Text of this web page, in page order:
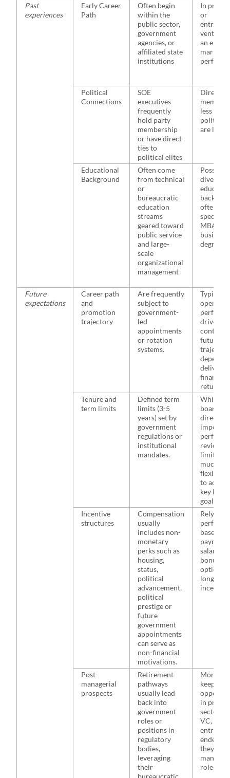
Past
experiences
Early Career
Path
Often begin
within the
public sector,
government
agencies, or
affiliated state
institutions
In
or
an
market-
Political
Connections
SOE
executives
frequently
hold party
membership
or have direct
ties to
political elites
Direct
less
political
are less
Educational
Background
Often come
from technical
or
bureaucratic
education
streams
geared toward
public service
and large-
scale
organizational
management
Possess
diverse
often
MBAs or
business
degrees
Future
expectations
Career path
and
promotion
trajectory
Are frequently
subject to
government-
led
appointments
or rotation
systems.
Typically
operate
driven
contexts;
future
depend
financial
returns
Tenure and
term limits
Defined term
limits (3-5
years) set by
government
regulations or
institutional
mandates.
While
board of
impose
reviews
limits,
much
flexible
to
key
goals.
Incentive
structures
Compensation
usually
includes non-
monetary
perks such as
housing,
status,
political
advancement,
political
prestige or
future
government
appointments
can serve as
non-financial
motivations.
Rely
based
salaries,
options,
long-
Post-
managerial
prospects
Retirement
pathways
usually lead
back into
government
roles or
positions in
regulatory
bodies,
leveraging
their
bureaucratic
More
keep
in private
sectors
VC, PE,
they
roles.